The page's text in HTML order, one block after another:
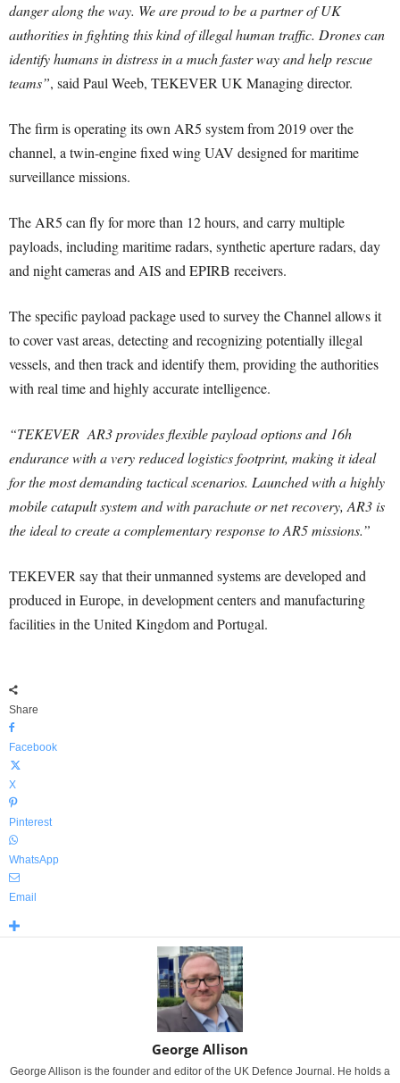
danger along the way. We are proud to be a partner of UK
authorities in fighting this kind of illegal human traffic. Drones can
identify humans in distress in a much faster way and help rescue
teams”, said Paul Weeb, TEKEVER UK Managing director.
The firm is operating its own AR5 system from 2019 over the
channel, a twin-engine fixed wing UAV designed for maritime
surveillance missions.
The AR5 can fly for more than 12 hours, and carry multiple
payloads, including maritime radars, synthetic aperture radars, day
and night cameras and AIS and EPIRB receivers.
The specific payload package used to survey the Channel allows it
to cover vast areas, detecting and recognizing potentially illegal
vessels, and then track and identify them, providing the authorities
with real time and highly accurate intelligence.
“TEKEVER AR3 provides flexible payload options and 16h
endurance with a very reduced logistics footprint, making it ideal
for the most demanding tactical scenarios. Launched with a highly
mobile catapult system and with parachute or net recovery, AR3 is
the ideal to create a complementary response to AR5 missions.”
TEKEVER say that their unmanned systems are developed and
produced in Europe, in development centers and manufacturing
facilities in the United Kingdom and Portugal.
Share
Facebook
X
Pinterest
WhatsApp
Email
George Allison
George Allison is the founder and editor of the UK Defence Journal. He holds a